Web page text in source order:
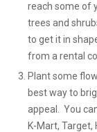
reach some of
trees and
to get it in
from a rental
Plant some
best way to
appeal. You
K-Mart, Target,